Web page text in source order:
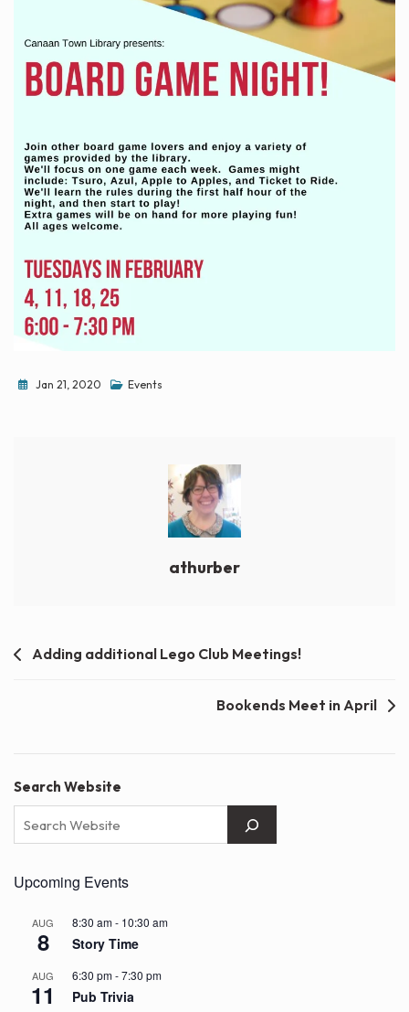
Jan 21, 2020 Events
athurber
Post
Adding additional Lego Club Meetings!
Bookends Meet in April
Search Website
Upcoming Events
AUG
8
8:30 am- 10:30 am
Story Time
AUG
11
6:30 pm-7:30 pm
Pub Trivia